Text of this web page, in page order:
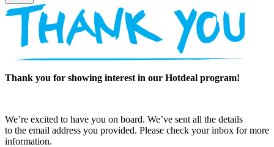
Thank you for showing interest in our Hotdeal program!
We’re excited to have you on board. We’ve sent all the details
to the email address you provided. Please check your inbox for more
information.